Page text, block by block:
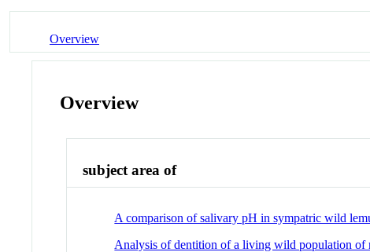
Overview
Overview
subject area of
A comparison of salivary pH in sympatric wild
Analysis of dentition of a living wild population of